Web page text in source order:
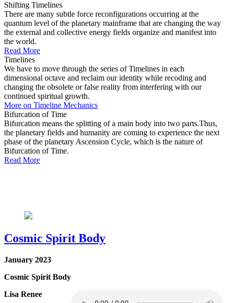
Shifting Timelines
There are many subtle force reconfigurations occurring at the
quantum level of the planetary mainframe that are changing the way
the external and collective energy fields organize and manifest into
the world.
Read More
Timelines
We have to move through the series of Timelines in each
dimensional octave and reclaim our identity while recoding and
changing the obsolete or false reality from interfering with our
continued spiritual growth.
More on Timeline Mechanics
Bifurcation of Time
Bifurcation means the splitting of a main body into two parts.Thus,
the planetary fields and humanity are coming to experience the next
phase of the planetary Ascension Cycle, which is the nature of
Bifurcation of Time.
Read More
Cosmic Spirit Body
January 2023
Cosmic Spirit Body
Lisa Renee